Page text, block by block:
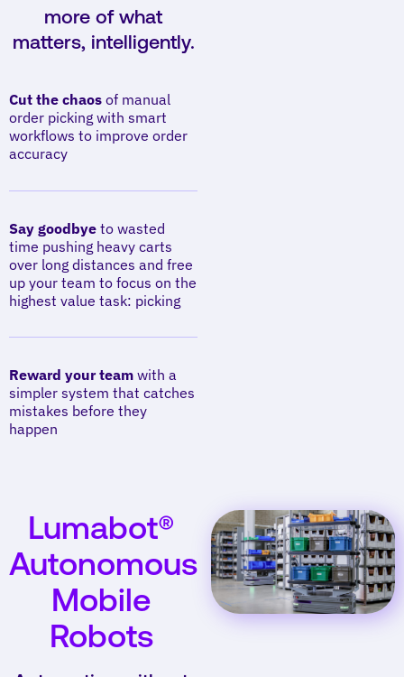
more of what
matters, intelligently.
Cut the chaos of manual
order picking with smart
workflows to improve order
accuracy
Say goodbye to wasted
time pushing heavy carts
over long distances and free
up your team to focus on the
highest value task: picking
Reward your team with a
simpler system that catches
mistakes before they
happen
Lumabot®
Autonomous
Mobile
Robots